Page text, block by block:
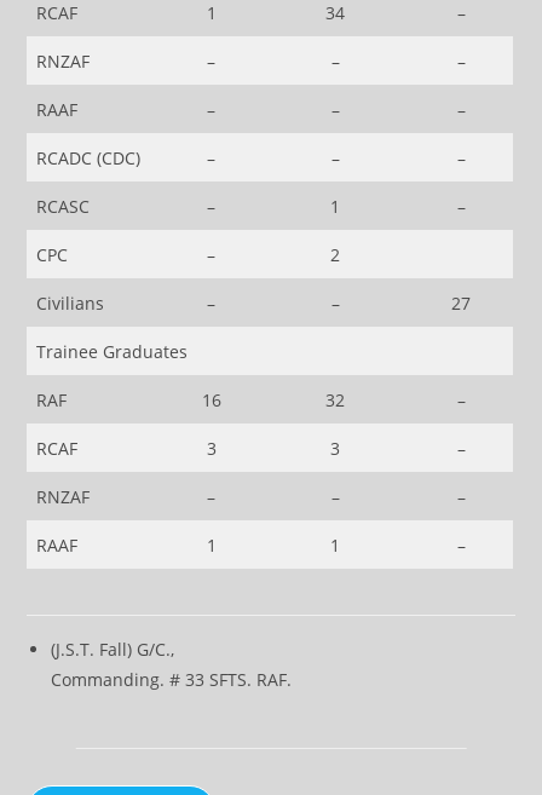
RCAF 1 34 –
RNZAF – – –
RAAF – – –
RCADC (CDC) – – –
RCASC – 1 –
CPC – 2
Civilians – – 27
Trainee Graduates
RAF 16 32 –
RCAF 3 3 –
RNZAF – – –
RAAF 1 1 –
(J.S.T. Fall) G/C.,
Commanding. # 33 SFTS. RAF.